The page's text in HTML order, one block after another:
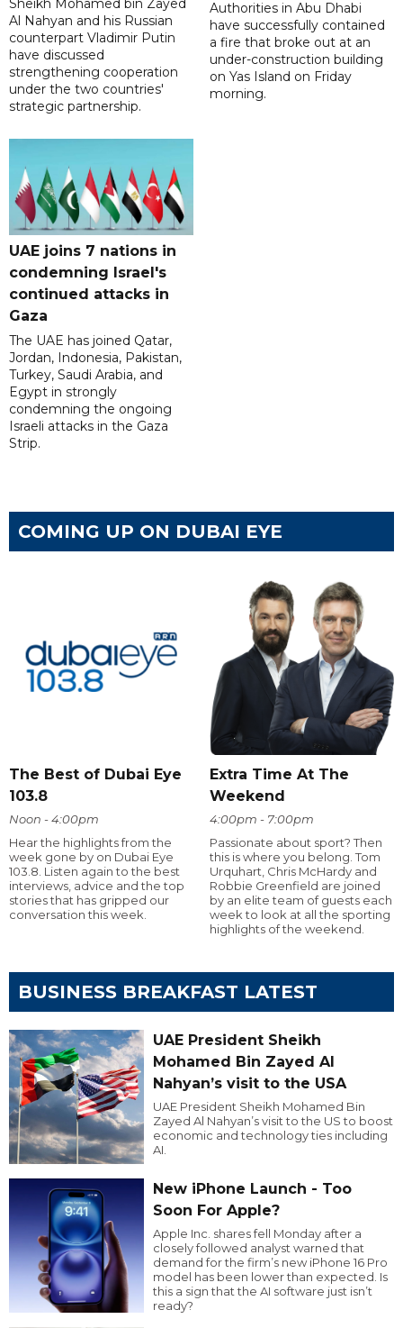
Sheikh Mohamed bin Zayed
Al Nahyan and his Russian
counterpart Vladimir Putin
have discussed
strengthening cooperation
under the two countries'
strategic partnership.
Authorities in Abu Dhabi
have successfully contained
a fire that broke out at an
under-construction building
on Yas Island on Friday
morning.
UAE joins 7 nations in
condemning Israel's
continued attacks in
Gaza
The UAE has joined Qatar,
Jordan, Indonesia, Pakistan,
Turkey, Saudi Arabia, and
Egypt in strongly
condemning the ongoing
Israeli attacks in the Gaza
Strip.
COMING UP ON DUBAI EYE
The Best of Dubai Eye
103.8
Noon - 4:00pm
Hear the highlights from the
week gone by on Dubai Eye
103.8. Listen again to the best
interviews, advice and the top
stories that has gripped our
conversation this week.
Extra Time At The
Weekend
4:00pm - 7:00pm
Passionate about sport? Then
this is where you belong. Tom
Urquhart, Chris McHardy and
Robbie Greenfield are joined
by an elite team of guests each
week to look at all the sporting
highlights of the weekend.
BUSINESS BREAKFAST LATEST
UAE President Sheikh
Mohamed Bin Zayed Al
Nahyan’s visit to the USA
UAE President Sheikh Mohamed Bin
Zayed Al Nahyan’s visit to the US to boost
economic and technology ties including
AI.
New iPhone Launch - Too
Soon For Apple?
Apple Inc. shares fell Monday after a
closely followed analyst warned that
demand for the firm’s new iPhone 16 Pro
model has been lower than expected. Is
this a sign that the AI software just isn’t
ready?